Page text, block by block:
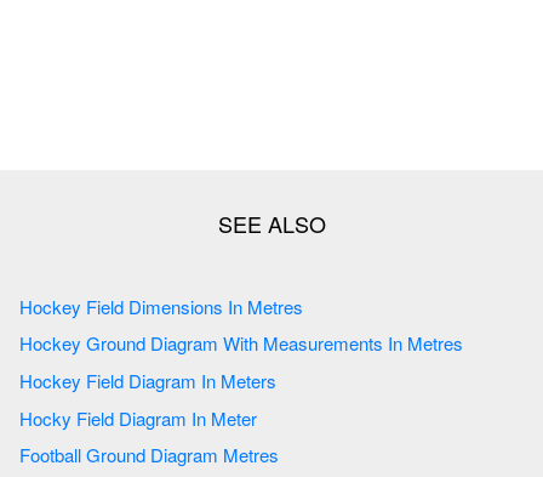
Hockey Field Dimensions In Metres
Hockey Ground Diagram With Measurements In Metres
Hockey Field Diagram In Meters
Hocky Field Diagram In Meter
Football Ground Diagram Metres